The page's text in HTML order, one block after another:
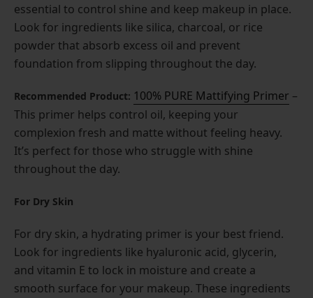
essential to control shine and keep makeup in place.
Look for ingredients like silica, charcoal, or rice
powder that absorb excess oil and prevent
foundation from slipping throughout the day.
Recommended Product: 100% PURE Mattifying Primer –
This primer helps control oil, keeping your
complexion fresh and matte without feeling heavy.
It’s perfect for those who struggle with shine
throughout the day.
For Dry Skin
For dry skin, a hydrating primer is your best friend.
Look for ingredients like hyaluronic acid, glycerin,
and vitamin E to lock in moisture and create a
smooth surface for your makeup. These ingredients